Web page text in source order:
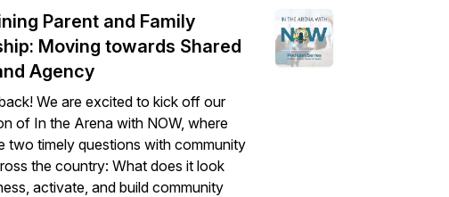
Parent and Family
Moving towards Shared
Agency
We are excited to kick off our
of In the Arena with NOW, where
two timely questions with community
the country: What does it look
activate, and build community